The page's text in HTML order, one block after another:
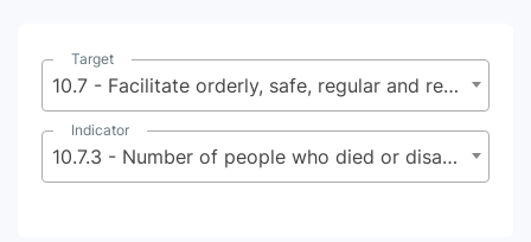
Target
10.7 - Facilitate orderly, safe, regular and responsible migration and mobility of people, including through the implementation of planned and well-managed migration policies
Indicator
10.7.3 - Number of people who died or disappeared in the process of migration towards an international destination